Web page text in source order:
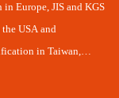
Europe, JIS and KGS
USA and
in Taiwan,